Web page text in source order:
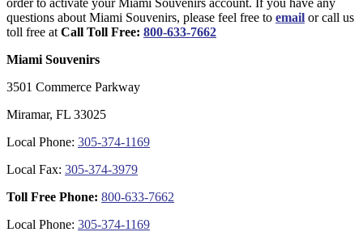
questions about Miami Souvenirs, please feel free to email or call us
toll free at Call Toll Free: 800-633-7662
Miami Souvenirs
3501 Commerce Parkway
Miramar, FL 33025
Local Phone: 305-374-1169
Local Fax: 305-374-3979
Toll Free Phone: 800-633-7662
Local Phone: 305-374-1169